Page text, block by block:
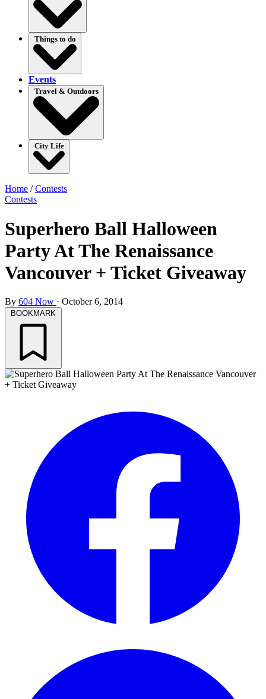
Things to do
Events
Travel & Outdoors
City Life
Home /Contests
Contests
Superhero Ball Halloween
Party At The Renaissance
Vancouver + Ticket Giveaway
By 604 Now · October 6, 2014
BOOKMARK